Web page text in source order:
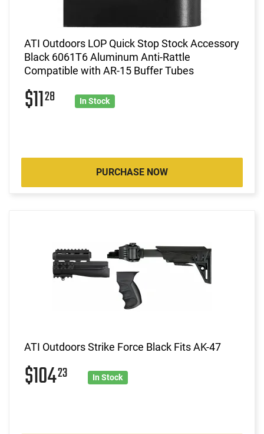
ATI Outdoors LOP Quick Stop Stock Accessory
Black 6061T6 Aluminum Anti-Rattle
Compatible with AR-15 Buffer Tubes
$1128 In Stock
PURCHASE NOW
ATI Outdoors Strike Force Black Fits AK-47
$10423 In Stock